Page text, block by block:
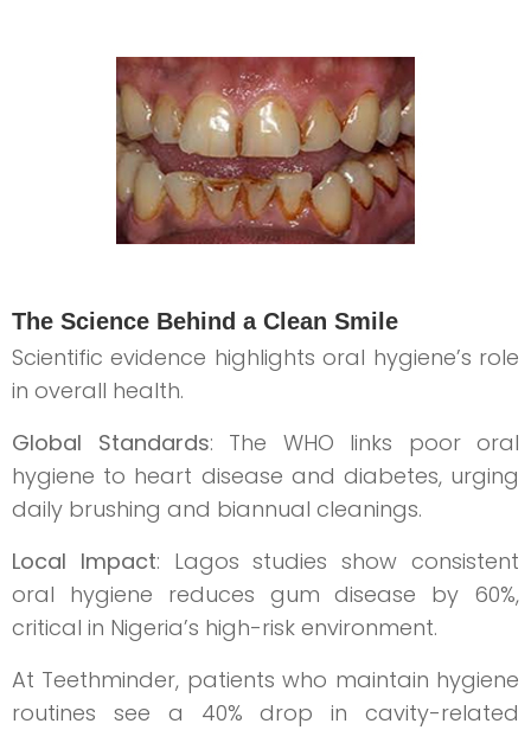
The Science Behind a Clean Smile
Scientific evidence highlights oral hygiene’s role
in overall health.
Global Standards: The WHO links poor oral
hygiene to heart disease and diabetes, urging
daily brushing and biannual cleanings.
Local Impact: Lagos studies show consistent
oral hygiene reduces gum disease by 60%,
critical in Nigeria’s high-risk environment.
At Teethminder, patients who maintain hygiene
routines see a 40% drop in cavity-related